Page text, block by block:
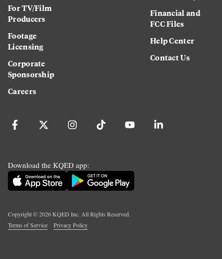
For TV/Film
Producers
Footage
Licensing
Corporate
Sponsorship
Careers
Financial and
FCC Files
Help Center
Contact Us
Download the KQED app:
Copyright ©2026KQED Inc. All Rights Reserved.
Terms of Service
Privacy Policy